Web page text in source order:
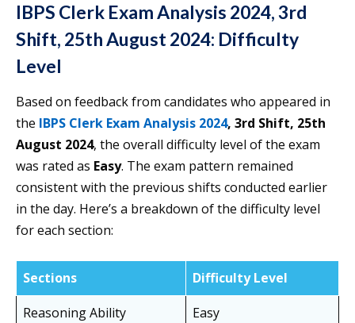
IBPS Clerk Exam Analysis 2024, 3rd
Shift, 25th August 2024: Difficulty
Level
Based on feedback from candidates who appeared in
the IBPS Clerk Exam Analysis 2024, 3rd Shift, 25th
August 2024, the overall difficulty level of the exam
was rated as Easy. The exam pattern remained
consistent with the previous shifts conducted earlier
in the day. Here’s a breakdown of the difficulty level
for each section:
Sections
Difficulty Level
Reasoning Ability
Easy